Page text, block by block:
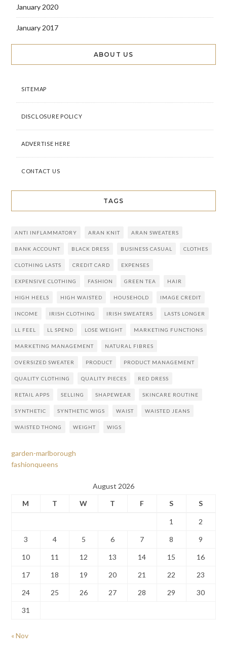
January 2020
January 2017
ABOUT US
SITEMAP
DISCLOSURE POLICY
ADVERTISE HERE
CONTACT US
TAGS
ANTI INFLAMMATORY ARAN KNIT ARAN SWEATERS
BANK ACCOUNT BLACK DRESS BUSINESS CASUAL CLOTHES
CLOTHING LASTS CREDIT CARD EXPENSES
EXPENSIVE CLOTHING FASHION GREEN TEA HAIR
HIGH HEELS HIGH WAISTED HOUSEHOLD IMAGE CREDIT
INCOME IRISH CLOTHING IRISH SWEATERS LASTS LONGER
LL FEEL LL SPEND LOSE WEIGHT MARKETING FUNCTIONS
MARKETING MANAGEMENT NATURAL FIBRES
OVERSIZED SWEATER PRODUCT PRODUCT MANAGEMENT
QUALITY CLOTHING QUALITY PIECES RED DRESS
RETAIL APPS SELLING SHAPEWEAR SKINCARE ROUTINE
SYNTHETIC SYNTHETIC WIGS WAIST WAISTED JEANS
WAISTED THONG WEIGHT WIGS
garden-marlborough
fashionqueens
August 2026
M
T W T F S S
1 2
3 4 5 6 7 8 9
10 11 12 13 14 15 16
17 18 19 20 21 22 23
24 25 26 27 28 29 30
31
« Nov